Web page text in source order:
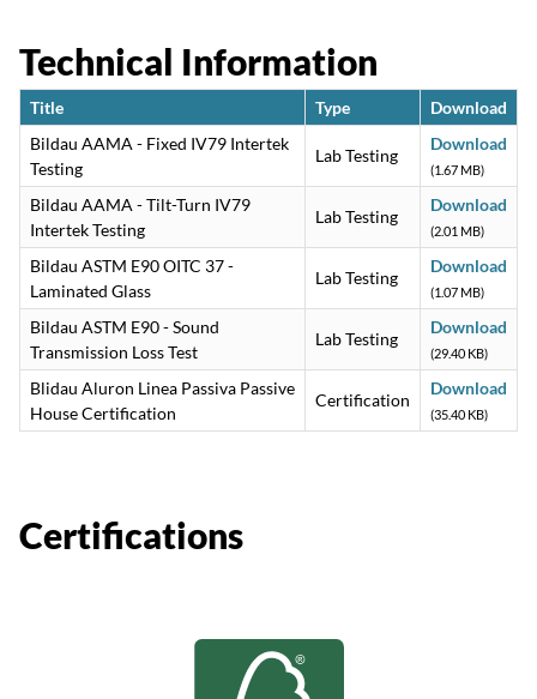
Technical Information
Title Type
Download
Bildau AAMA - Fixed IV79 Intertek
Testing
Lab Testing
Download
(1.67 MB)
Bildau AAMA - Tilt-Turn IV79
Intertek Testing
Lab Testing
Download
(2.01 MB)
Bildau ASTM E90 OITC 37 -
Laminated Glass
Lab Testing
Download
(1.07 MB)
Bildau ASTM E90 - Sound
Transmission Loss Test
Lab Testing
Download
(29.40 KB)
Blidau Aluron Linea Passiva Passive
House Certification
Certification
Download
(35.40 KB)
Certifications